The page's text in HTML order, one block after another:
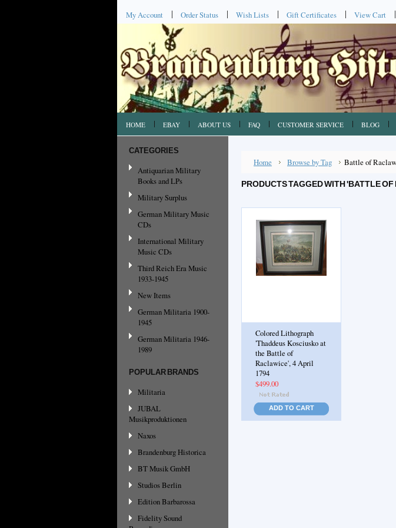
My Account Order Status Wish Lists Gift Certificates View Cart
HOME EBAY ABOUT US FAQ CUSTOMER SERVICE BLOG
CATEGORIES
Antiquarian Military
Books and LPs
Military Surplus
German Military Music
CDs
International Military
Music CDs
Third Reich Era Music
1933-1945
New Items
German Militaria 1900-
1945
German Militaria 1946-
1989
POPULAR BRANDS
Militaria
JUBAL
Musikproduktionen
Naxos
Brandenburg Historica
BT Musik GmbH
Studios Berlin
Edition Barbarossa
Fidelity Sound
Home Browse by Tag Battle of
PRODUCTS TAGGED WITH 'BATTLE
Colored Lithograph
'Thaddeus Kosciusko at
the Battle of
Raclawice', 4 April
1794
$499.00
ADD TO CART